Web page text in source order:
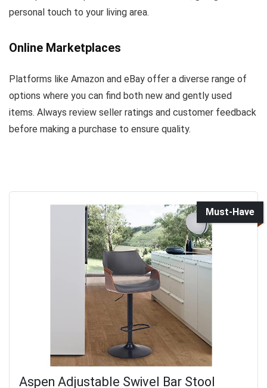
personal touch to your living area.
Online Marketplaces
Platforms like Amazon and eBay offer a diverse range of
options where you can find both new and gently used
items. Always review seller ratings and customer feedback
before making a purchase to ensure quality.
Must-Have
Aspen Adjustable Swivel Bar Stool